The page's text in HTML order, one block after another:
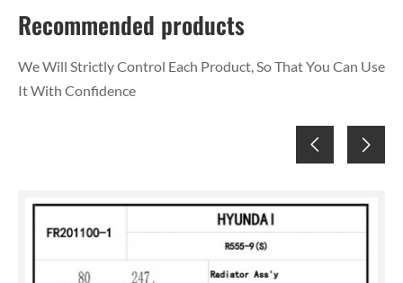
Recommended products
We Will Strictly Control Each Product, So That You Can Use
It With Confidence